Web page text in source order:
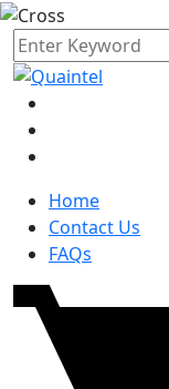
Home
Contact Us
FAQs